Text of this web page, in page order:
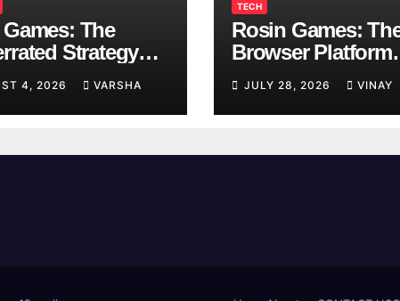
Games: The
Strategy
Worth a Try
4, 2026 VARSHA
TECH
Rosin Games:
Browser Platform
Taking Over School
Breaks
JULY 28, 2026 VINAY